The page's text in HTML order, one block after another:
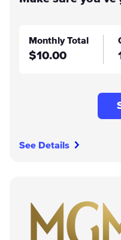
Monthly Total
$10.00
See Details